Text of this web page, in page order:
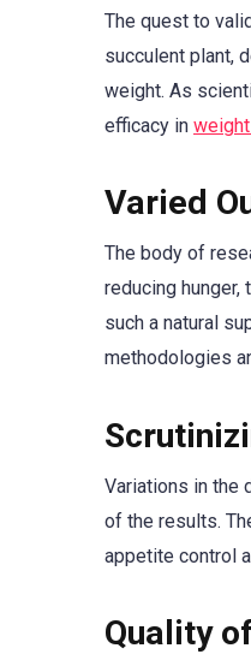
The quest to
succulent plant,
weight. As
efficacy in
Varied
The body of
reducing
such a natural
methodologies
Variations in the
of the results.
appetite control
Quality